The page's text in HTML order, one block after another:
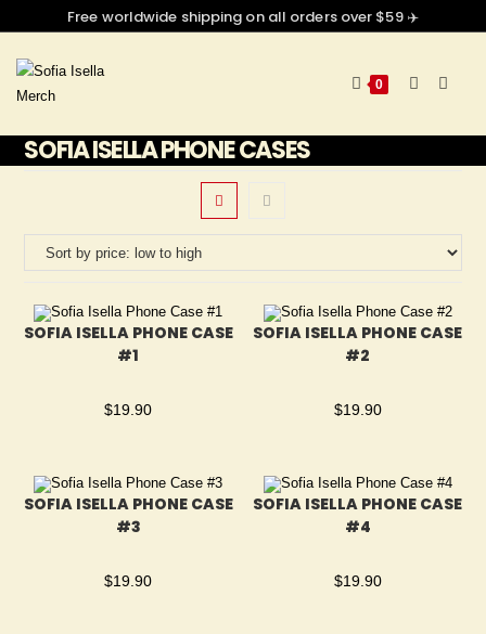
Free worldwide shipping on all orders over $59 ✈️
0
SOFIA ISELLA PHONE CASES
SOFIA ISELLA PHONE CASE
#1
$19.90
SOFIA ISELLA PHONE CASE
#2
$19.90
SOFIA ISELLA PHONE CASE
#3
$19.90
SOFIA ISELLA PHONE CASE
#4
$19.90